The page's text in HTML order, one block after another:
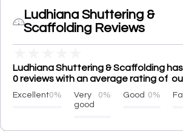
Ludhiana Shuttering &
Scaffolding Reviews
Ludhiana Shuttering & Scaffolding
0 reviews with an average rating of
Excellent0%
Very
good
0% Good 0%